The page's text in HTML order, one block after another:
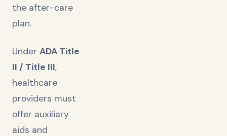
the after-care
plan.
Under ADA Title
II / Title III,
healthcare
providers must
offer auxiliary
aids and